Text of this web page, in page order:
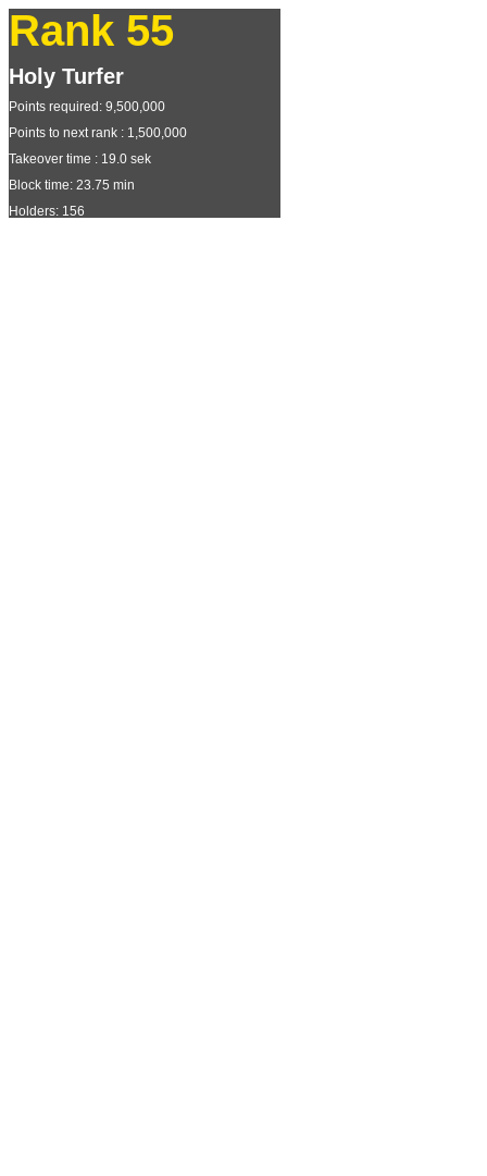
Rank 55
Holy Turfer
Points required: 9,500,000
Points to next rank : 1,500,000
Takeover time : 19.0 sek
Block time: 23.75 min
Holders: 156